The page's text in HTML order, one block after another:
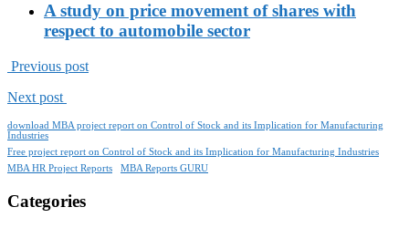
A study on price movement of shares with
respect to automobile sector
Previous post
Next post
download MBA project report on Control of Stock and its Implication for Manufacturing
Industries
Free project report on Control of Stock and its Implication for Manufacturing Industries
MBA HR Project Reports
MBA Reports GURU
Categories